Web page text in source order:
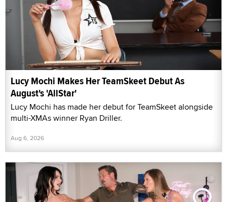
Lucy Mochi Makes Her TeamSkeet Debut As
August's 'AllStar'
Lucy Mochi has made her debut for TeamSkeet alongside
multi-XMAs winner Ryan Driller.
Aug 6, 2026